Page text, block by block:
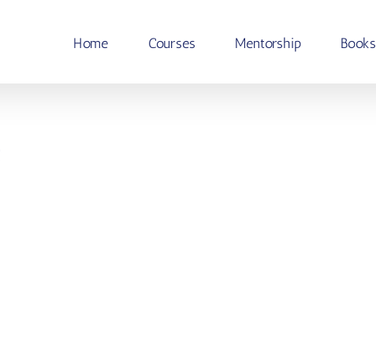
Home Courses Mentorship Books